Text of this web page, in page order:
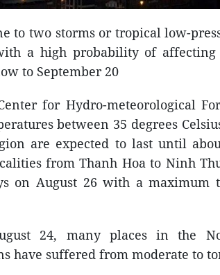
to two storms or tropical low-
a high probability of
to September 20
for Hydro-meteorological
between 35 degrees
are expected to last until
from Thanh Hoa to Ninh
on August 26 with a maximum
24, many places in the
have suffered from moderate to